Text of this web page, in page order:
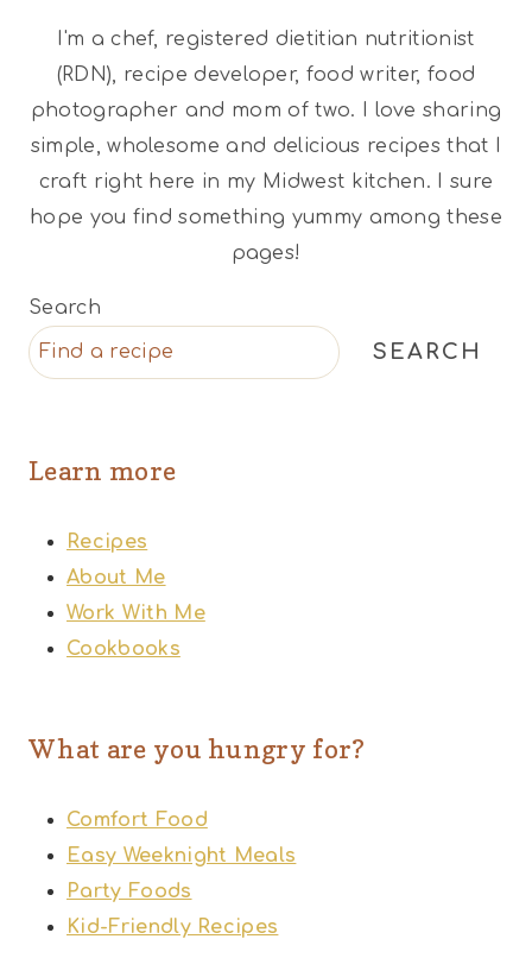
I'm a chef, registered dietitian nutritionist
(RDN), recipe developer, food writer, food
photographer and mom of two. I love sharing
simple, wholesome and delicious recipes that I
craft right here in my Midwest kitchen. I sure
hope you find something yummy among these
pages!
Search
SEARCH
Learn more
Recipes
About Me
Work With Me
Cookbooks
What are you hungry for?
Comfort Food
Easy Weeknight Meals
Party Foods
Kid-Friendly Recipes